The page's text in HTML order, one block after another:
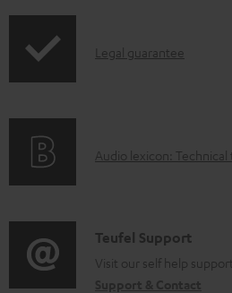
p
i
o
r
I
r
t
i
Legal guarantee
A
i
o
Audio lexicon:
C
o
Teufel Support
Visit our self help